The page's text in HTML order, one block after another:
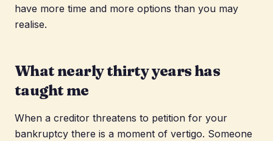
have more time and more options than you may
realise.
What nearly thirty years has
taught me
When a creditor threatens to petition for your
bankruptcy there is a moment of vertigo. Someone